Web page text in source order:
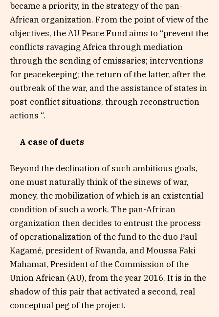
became a priority, in the strategy of the pan-
African organization. From the point of view of the
objectives, the AU Peace Fund aims to “prevent the
conflicts ravaging Africa through mediation
through the sending of emissaries; interventions
for peacekeeping; the return of the latter, after the
outbreak of the war, and the assistance of states in
post-conflict situations, through reconstruction
actions “.
A case of duets
Beyond the declination of such ambitious goals,
one must naturally think of the sinews of war,
money, the mobilization of which is an existential
condition of such a work. The pan-African
organization then decides to entrust the process
of operationalization of the fund to the duo Paul
Kagamé, president of Rwanda, and Moussa Faki
Mahamat, President of the Commission of the
Union African (AU), from the year 2016. It is in the
shadow of this pair that activated a second, real
conceptual peg of the project.